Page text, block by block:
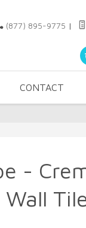
(877) 895-9775 |
CONTACT
-